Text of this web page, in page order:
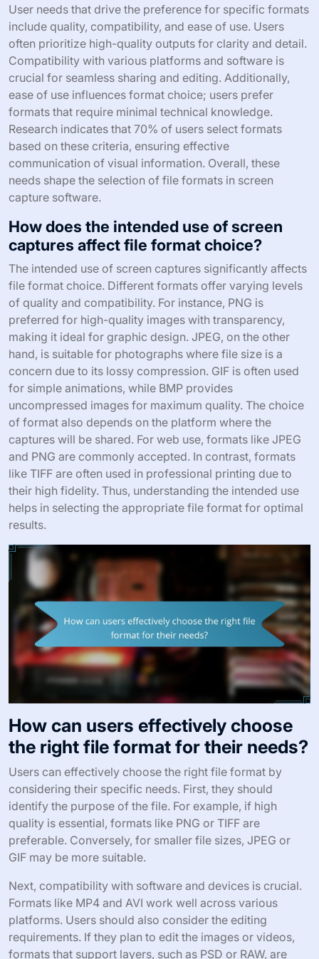
User needs that drive the preference for specific formats
include quality, compatibility, and ease of use. Users
often prioritize high-quality outputs for clarity and detail.
Compatibility with various platforms and software is
crucial for seamless sharing and editing. Additionally,
ease of use influences format choice; users prefer
formats that require minimal technical knowledge.
Research indicates that 70% of users select formats
based on these criteria, ensuring effective
communication of visual information. Overall, these
needs shape the selection of file formats in screen
capture software.
How does the intended use of screen
captures affect file format choice?
The intended use of screen captures significantly affects
file format choice. Different formats offer varying levels
of quality and compatibility. For instance, PNG is
preferred for high-quality images with transparency,
making it ideal for graphic design. JPEG, on the other
hand, is suitable for photographs where file size is a
concern due to its lossy compression. GIF is often used
for simple animations, while BMP provides
uncompressed images for maximum quality. The choice
of format also depends on the platform where the
captures will be shared. For web use, formats like JPEG
and PNG are commonly accepted. In contrast, formats
like TIFF are often used in professional printing due to
their high fidelity. Thus, understanding the intended use
helps in selecting the appropriate file format for optimal
results.
How can users effectively choose
the right file format for their needs?
Users can effectively choose the right file format by
considering their specific needs. First, they should
identify the purpose of the file. For example, if high
quality is essential, formats like PNG or TIFF are
preferable. Conversely, for smaller file sizes, JPEG or
GIF may be more suitable.
Next, compatibility with software and devices is crucial.
Formats like MP4 and AVI work well across various
platforms. Users should also consider the editing
requirements. If they plan to edit the images or videos,
formats that support layers, such as PSD or RAW, are